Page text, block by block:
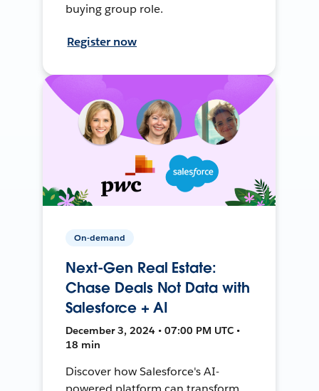
buying group role.
Register now
On-demand
Next-Gen Real Estate:
Chase Deals Not Data with
Salesforce + AI
December 3, 2024 • 07:00 PM UTC •
18 min
Discover how Salesforce's AI-